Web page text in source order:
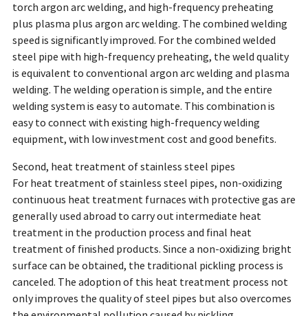
torch argon arc welding, and high-frequency preheating
plus plasma plus argon arc welding. The combined welding
speed is significantly improved. For the combined welded
steel pipe with high-frequency preheating, the weld quality
is equivalent to conventional argon arc welding and plasma
welding. The welding operation is simple, and the entire
welding system is easy to automate. This combination is
easy to connect with existing high-frequency welding
equipment, with low investment cost and good benefits.
Second, heat treatment of stainless steel pipes
For heat treatment of stainless steel pipes, non-oxidizing
continuous heat treatment furnaces with protective gas are
generally used abroad to carry out intermediate heat
treatment in the production process and final heat
treatment of finished products. Since a non-oxidizing bright
surface can be obtained, the traditional pickling process is
canceled. The adoption of this heat treatment process not
only improves the quality of steel pipes but also overcomes